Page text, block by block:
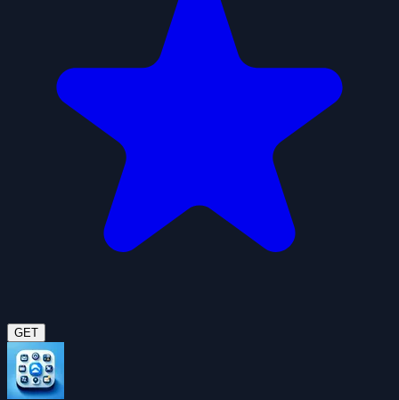
GET